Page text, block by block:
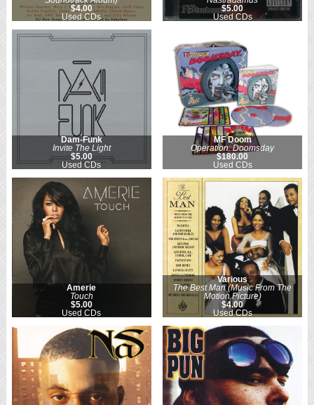
$4.00
Used CDs
$5.00
Used CDs
Dam-Funk
Invite The Light
$5.00
Used CDs
MF Doom
Operation: Doomsday
$180.00
Used CDs
Amerie
Touch
$5.00
Used CDs
Various
The Best Man (Music From The
Motion Picture)
$4.00
Used CDs